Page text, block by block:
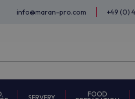
info@maran-pro.com +49 (0)
SERVERY
FOOD